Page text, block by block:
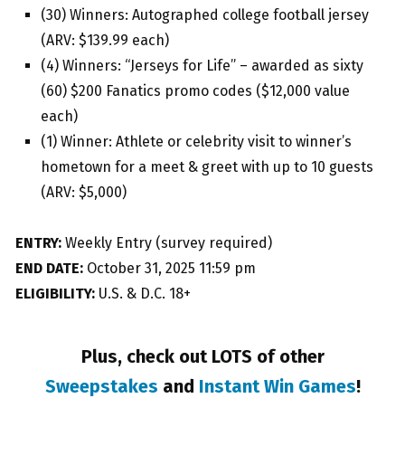
(30) Winners: Autographed college football jersey
(ARV: $139.99 each)
(4) Winners: “Jerseys for Life” – awarded as sixty
(60) $200 Fanatics promo codes ($12,000 value
each)
(1) Winner: Athlete or celebrity visit to winner’s
hometown for a meet & greet with up to 10 guests
(ARV: $5,000)
ENTRY: Weekly Entry (survey required)
END DATE: October 31, 2025 11:59 pm
ELIGIBILITY: U.S. & D.C. 18+
Plus, check out LOTS of other
Sweepstakes and Instant Win Games!